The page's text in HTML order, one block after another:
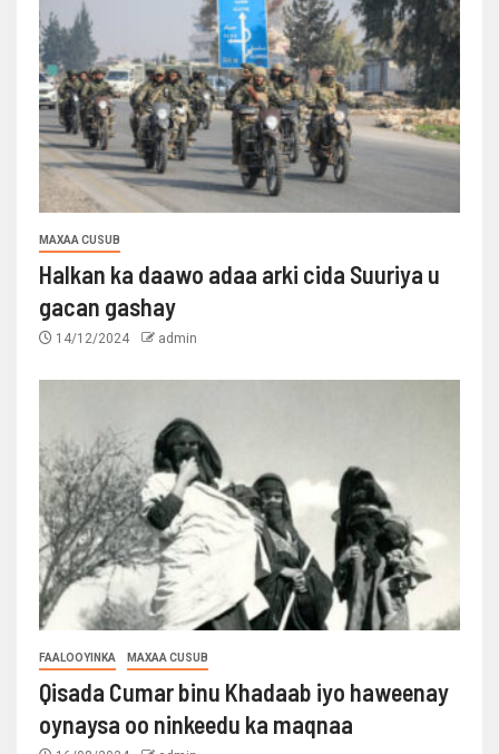
MAXAA CUSUB
Halkan ka daawo adaa arki cida Suuriya u
gacan gashay
14/12/2024 admin
FAALOOYINKA MAXAA CUSUB
Qisada Cumar binu Khadaab iyo haweenay
oynaysa oo ninkeedu ka maqnaa